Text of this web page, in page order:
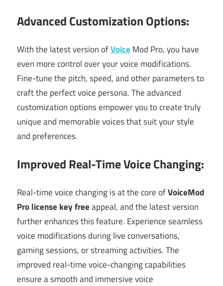
Advanced Customization Options:
With the latest version ofVoice Mod Pro, you have
even more control over your voice modifications.
Fine-tune the pitch, speed, and other parameters to
craft the perfect voice persona. The advanced
customization options empower you to create truly
unique and memorable voices that suit your style
and preferences.
Improved Real-Time Voice Changing:
Real-time voice changing is at the core ofVoiceMod
Pro license key freeappeal, and the latest version
further enhances this feature. Experience seamless
voice modifications during live conversations,
gaming sessions, or streaming activities. The
improved real-time voice-changing capabilities
ensure a smooth and immersive voice